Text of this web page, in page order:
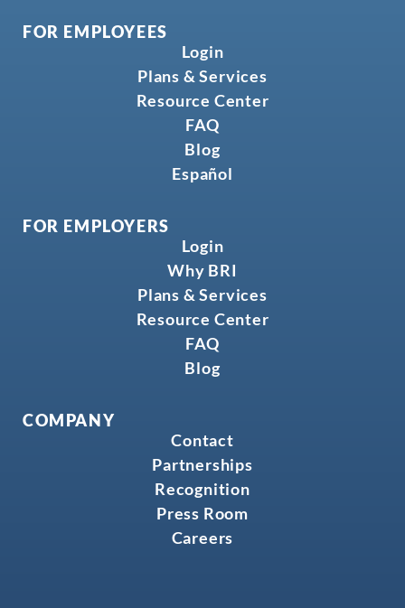
FOR EMPLOYEES
Login
Plans & Services
Resource Center
FAQ
Blog
Español
FOR EMPLOYERS
Login
Why BRI
Plans & Services
Resource Center
FAQ
Blog
COMPANY
Contact
Partnerships
Recognition
Press Room
Careers